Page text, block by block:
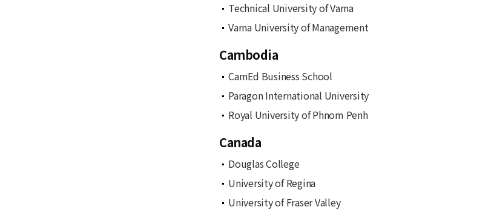
Technical University of Varna
Varna University of Management
Cambodia
CamEd Business School
Paragon International University
Royal University of Phnom Penh
Canada
Douglas College
University of Regina
University of Fraser Valley